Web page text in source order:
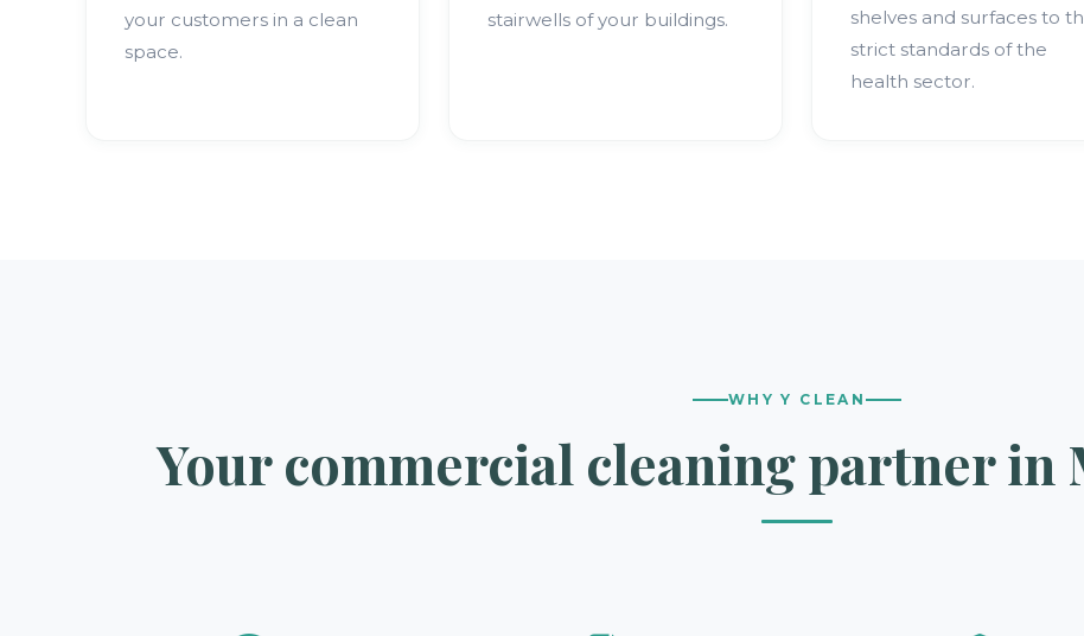
your customers in a clean
space.
stairwells of your buildings.
shelves and surfaces to
strict standards of the
health sector.
WHY Y CLEAN
Your commercial cleaning partner in